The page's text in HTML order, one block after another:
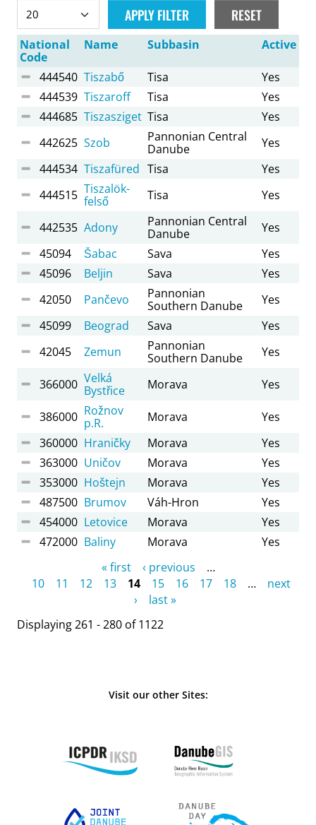
National
Code
Name Subbasin Active
444540 Tiszabő Tisa
Yes
444539 Tiszaroff Tisa
Yes
444685 Tiszasziget Tisa
Yes
442625 Szob
Pannonian Central
Danube
Yes
444534 Tiszafüred Tisa
Yes
444515 Tiszalök-
felső
Tisa Yes
442535 Adony
Pannonian Central
Danube
Yes
45094
Šabac Sava
Yes
45096
Beljin Sava
Yes
42050
Pančevo
Pannonian
Southern Danube
Yes
45099
Beograd Sava
Yes
42045
Zemun
Pannonian
Southern Danube
Yes
366000 Velká
Bystřice
Morava Yes
386000 Rožnov
p.R.
Morava
Yes
360000 Hraničky Morava
Yes
363000 Uničov Morava
Yes
353000 Hoštejn Morava
Yes
487500 Brumov Váh-Hron
Yes
454000 Letovice Morava
Yes
472000 Baliny Morava Yes
« first ‹ previous
…
10
11 12 13 14 15 16 17 18 …
next
›
last »
Displaying 261 - 280 of 1122
Visit our other Sites: